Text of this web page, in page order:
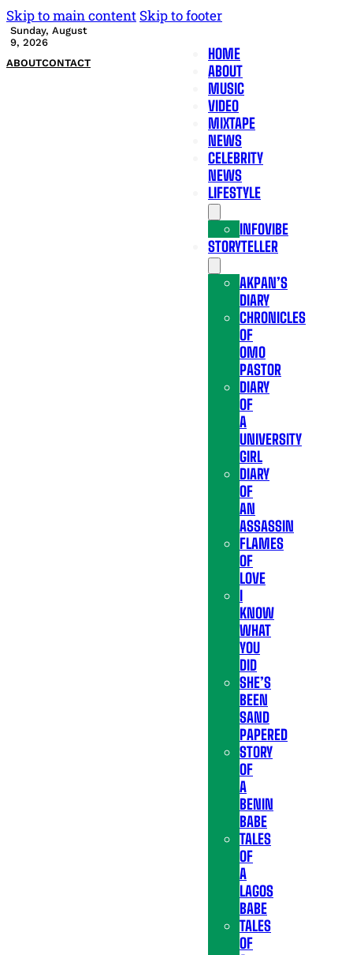
Skip to main content Skip to footer
Sunday, August
9, 2026
ABOUTCONTACT
HOME
ABOUT
MUSIC
VIDEO
MIXTAPE
NEWS
CELEBRITY
NEWS
LIFESTYLE
INFOVIBE
STORYTELLER
AKPAN’S
DIARY
CHRONICLES
OF
OMO
PASTOR
DIARY
OF
A
UNIVERSITY
GIRL
DIARY
OF
AN
ASSASSIN
FLAMES
OF
LOVE
I
KNOW
WHAT
YOU
DID
SHE’S
BEEN
SAND
PAPERED
STORY
OF
A
BENIN
BABE
TALES
OF
A
LAGOS
BABE
TALES
OF